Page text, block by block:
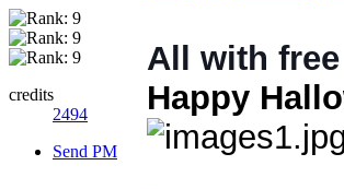
credits
2494
Send PM
All with
Happy